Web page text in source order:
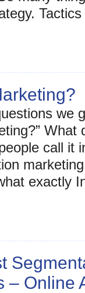
we
What
call it
exactly
– Online